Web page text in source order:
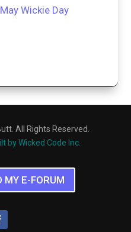
Wickie Day
All Rights Reserved.
by Wicked Code Inc.
MY E-FORUM